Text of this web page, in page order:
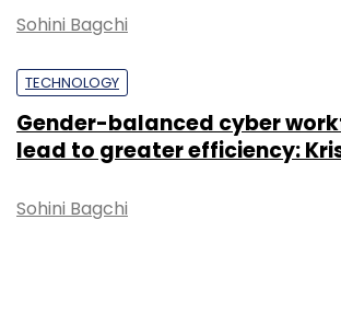
Sohini Bagchi
TECHNOLOGY
Gender-balanced cyber
lead to greater efficiency:
Sohini Bagchi